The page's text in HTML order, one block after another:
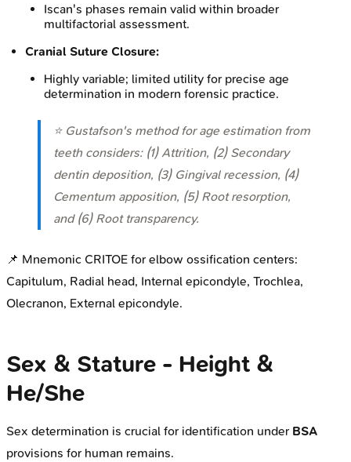
Iscan's phases remain valid within broader
multifactorial assessment.
Cranial Suture Closure:
Highly variable; limited utility for precise age
determination in modern forensic practice.
⭐ Gustafson's method for age estimation from
teeth considers: (1) Attrition, (2) Secondary
dentin deposition, (3) Gingival recession, (4)
Cementum apposition, (5) Root resorption,
and (6) Root transparency.
📌 Mnemonic CRITOE for elbow ossification centers:
Capitulum, Radial head, Internal epicondyle, Trochlea,
Olecranon, External epicondyle.
Sex & Stature - Height &
He/She
Sex determination is crucial for identification under BSA
provisions for human remains.